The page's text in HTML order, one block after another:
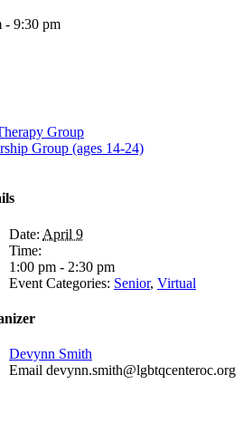
- 9:30 pm
Group
Group (ages 14-24)
Date: April 9
Time:
1:00 pm - 2:30 pm
Event Categories: Senior, Virtual
Devynn Smith
Email devynn.smith@lgbtqcenteroc.org